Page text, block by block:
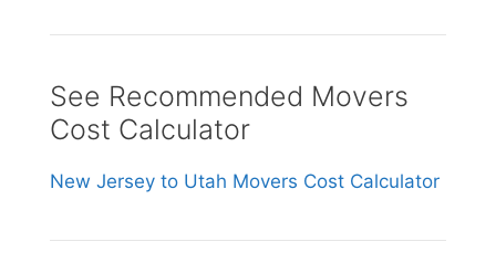
See Recommended Movers
Cost Calculator
New Jersey to Utah Movers Cost Calculator